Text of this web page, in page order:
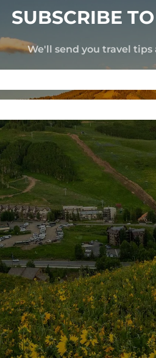
SUBSCRIBE
We'll send you travel